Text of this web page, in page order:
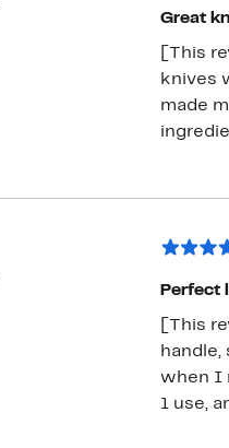
Great
[This
knives
made
Perfect
[This
when I
1 use,